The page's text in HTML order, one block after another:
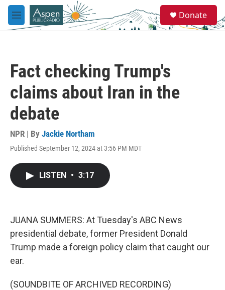
Skip to main content
M
e
e
a
Donate
Fact checking Trump's
claims about Iran in the
debate
NPR | By Jackie Northam
Published September 12, 2024 at 3:56 PM MDT
LISTEN • 3:17
JUANA SUMMERS: At Tuesday's ABC News
presidential debate, former President Donald
Trump made a foreign policy claim that caught our
ear.
(SOUNDBITE OF ARCHIVED RECORDING)